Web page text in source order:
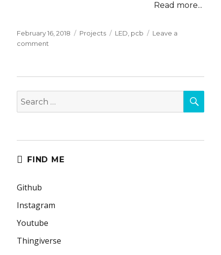
Read more...
Posted
on
February 16, 2018 Categories
Projects Tags
LED pcb
Leave a
comment
Search
for:
FIND ME
Github
Instagram
Youtube
Thingiverse